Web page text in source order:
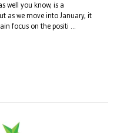
well you know, is a
as we move into January, it
focus on the positi ...